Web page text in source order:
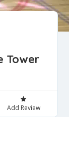
Tower
Add Review